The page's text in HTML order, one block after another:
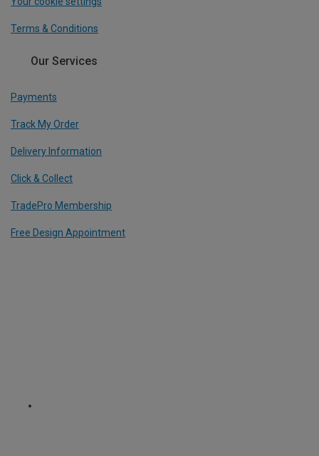
Terms & Conditions
Our Services
Payments
Track My Order
Delivery Information
Click & Collect
TradePro Membership
Free Design Appointment